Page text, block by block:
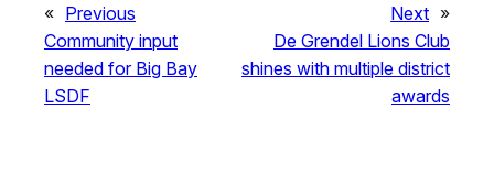
« Previous
Community input
needed for Big Bay
LSDF
Next »
De Grendel Lions Club
shines with multiple district
awards